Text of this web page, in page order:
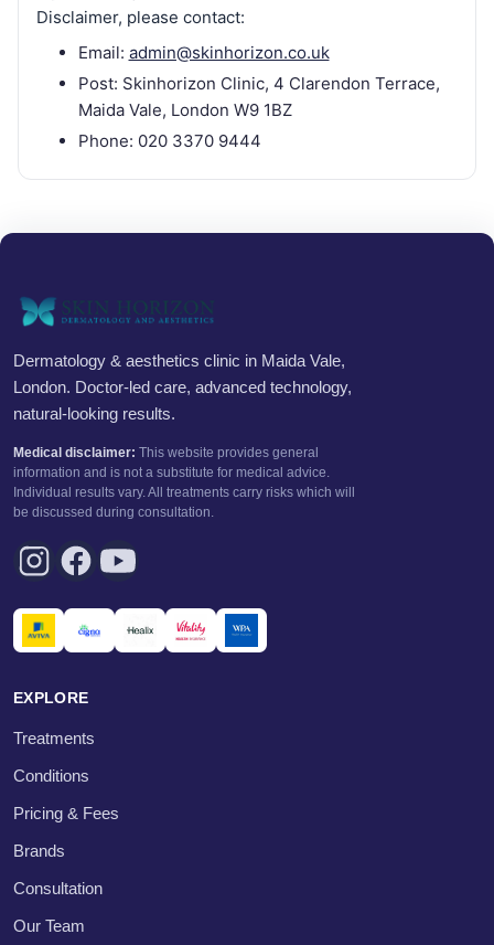
Disclaimer, please contact:
Email: admin@skinhorizon.co.uk
Post: Skinhorizon Clinic, 4 Clarendon Terrace,
Maida Vale, London W9 1BZ
Phone: 020 3370 9444
Dermatology & aesthetics clinic in Maida Vale,
London. Doctor-led care, advanced technology,
natural-looking results.
Medical disclaimer: This website provides general
information and is not a substitute for medical advice.
Individual results vary. All treatments carry risks which will
be discussed during consultation.
EXPLORE
Treatments
Conditions
Pricing & Fees
Brands
Consultation
Our Team